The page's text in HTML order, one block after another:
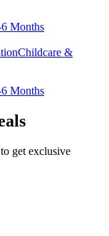
Months
Childcare &
Months
to get exclusive